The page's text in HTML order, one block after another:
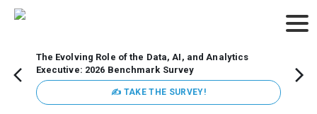
The Evolving Role of the Data, AI, and Analytics
Executive: 2026 Benchmark Survey
✍ TAKE THE SURVEY!